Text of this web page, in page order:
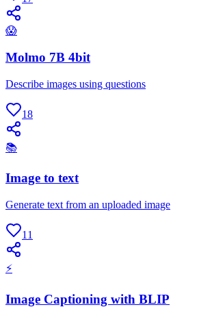
😱
Molmo 7B 4bit
Describe images using questions
18
📚
Image to text
Generate text from an uploaded image
11
⚡
Image Captioning with BLIP